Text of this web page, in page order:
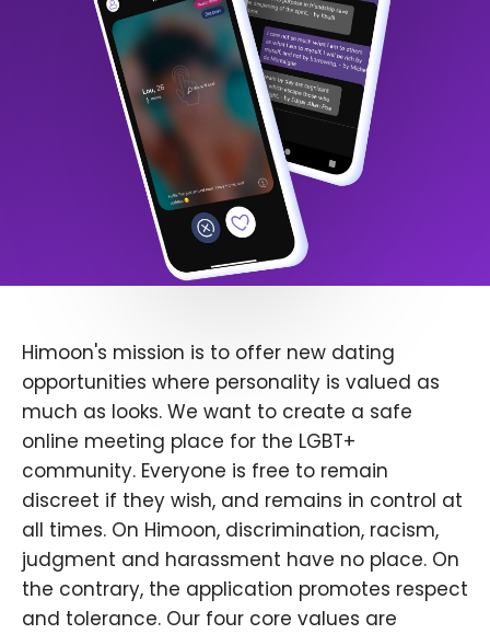
Himoon's mission is to offer new dating
opportunities where personality is valued as
much as looks. We want to create a safe
online meeting place for the LGBT+
community. Everyone is free to remain
discreet if they wish, and remains in control at
all times. On Himoon, discrimination, racism,
judgment and harassment have no place. On
the contrary, the application promotes respect
and tolerance. Our four core values are